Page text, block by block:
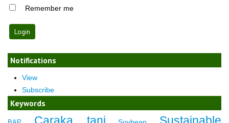
Remember me
Notifications
View
Subscribe
Keywords
Caraka tani
Sustainable